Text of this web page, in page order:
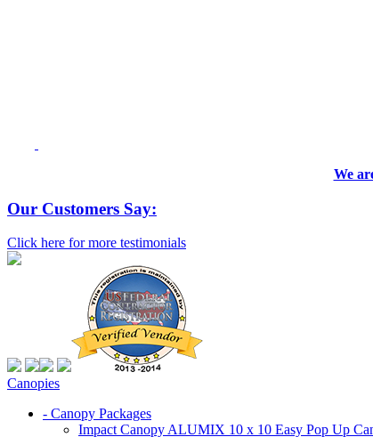
We
Our Customers Say:
Click here for more testimonials
Canopies
- Canopy Packages
Impact Canopy ALUMIX 10 x 10 Easy Pop Up